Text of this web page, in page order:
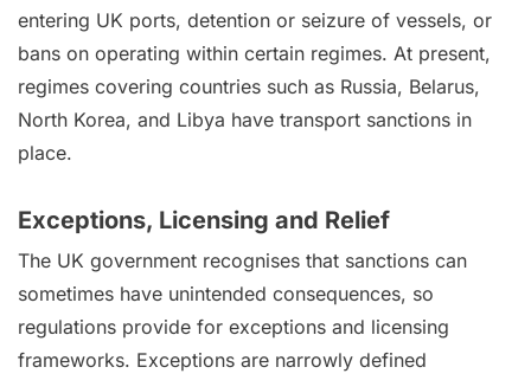
entering UK ports, detention or seizure of vessels, or
bans on operating within certain regimes. At present,
regimes covering countries such as Russia, Belarus,
North Korea, and Libya have transport sanctions in
place.
Exceptions, Licensing and Relief
The UK government recognises that sanctions can
sometimes have unintended consequences, so
regulations provide for exceptions and licensing
frameworks. Exceptions are narrowly defined